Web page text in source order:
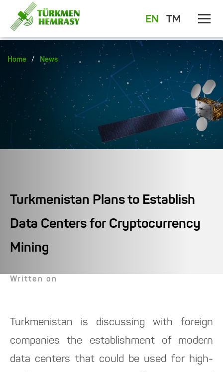
EN TM
Home / News
Turkmenistan Plans to Establish
Data Centers for Cryptocurrency
Mining
Written on
Turkmenistan is discussing with foreign
companies the establishment of modern
data centers that could be used for high-